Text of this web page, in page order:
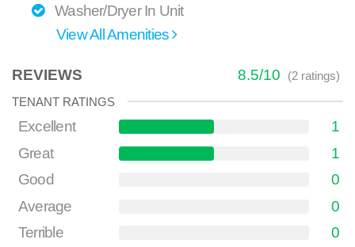
Washer/Dryer In Unit
View All Amenities
REVIEWS 8.5/10 (2ratings)
TENANT RATINGS
Excellent
1
Great
1
Good
0
Average
0
Terrible
0